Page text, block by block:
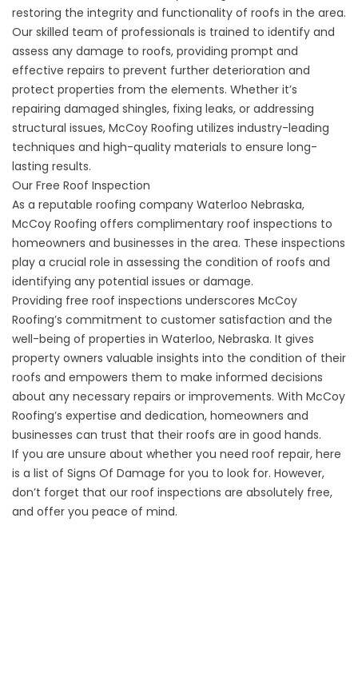
restoring the integrity and functionality of roofs in the area.
Our skilled team of professionals is trained to identify and
assess any damage to roofs, providing prompt and
effective repairs to prevent further deterioration and
protect properties from the elements. Whether it’s
repairing damaged shingles, fixing leaks, or addressing
structural issues, McCoy Roofing utilizes industry-leading
techniques and high-quality materials to ensure long-
lasting results.
Our Free Roof Inspection
As a reputable roofing company Waterloo Nebraska,
McCoy Roofing offers complimentary roof inspections to
homeowners and businesses in the area. These inspections
play a crucial role in assessing the condition of roofs and
identifying any potential issues or damage.
Providing free roof inspections underscores McCoy
Roofing’s commitment to customer satisfaction and the
well-being of properties in Waterloo, Nebraska. It gives
property owners valuable insights into the condition of their
roofs and empowers them to make informed decisions
about any necessary repairs or improvements. With McCoy
Roofing’s expertise and dedication, homeowners and
businesses can trust that their roofs are in good hands.
If you are unsure about whether you need roof repair, here
is a list of Signs Of Damage for you to look for. However,
don’t forget that our roof inspections are absolutely free,
and offer you peace of mind.